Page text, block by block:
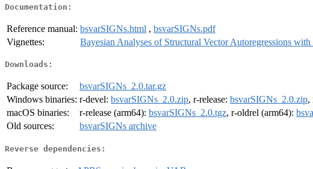
Documentation:
Reference manual: bsvarSIGNs.html , bsvarSIGNs.pdf
Vignettes:
Bayesian Analyses of Structural Vector Autoregressions
Downloads:
Package source:
bsvarSIGNs_2.0.tar.gz
Windows binaries: r-devel: bsvarSIGNs_2.0.zip, r-release: bsvarSIGNs_2.0.zip,
macOS binaries:
r-release (arm64): bsvarSIGNs_2.0.tgz, r-oldrel (arm64):
Old sources:
bsvarSIGNs archive
Reverse dependencies: